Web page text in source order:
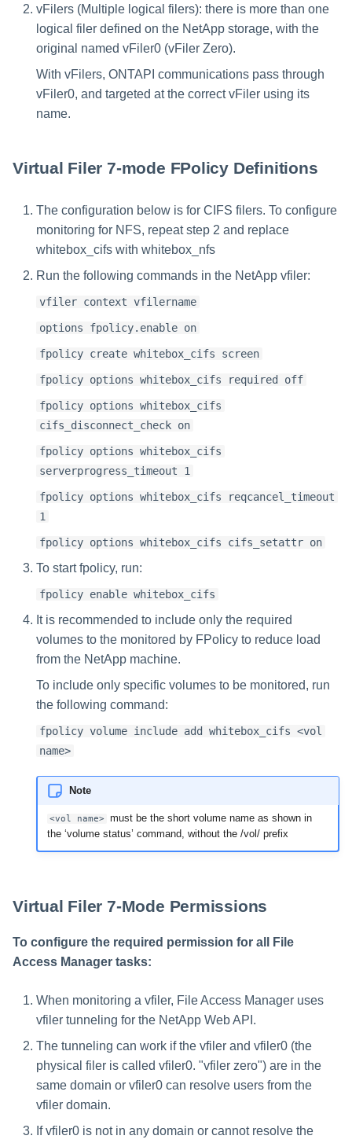
vFilers (Multiple logical filers): there is more than one
logical filer defined on the NetApp storage, with the
original named vFiler0 (vFiler Zero).
With vFilers, ONTAPI communications pass through
vFiler0, and targeted at the correct vFiler using its
name.
Virtual Filer 7-mode FPolicy Definitions
The configuration below is for CIFS filers. To configure
monitoring for NFS, repeat step 2 and replace
whitebox_cifs with whitebox_nfs
Run the following commands in the NetApp vfiler:
vfiler context vfilername
options fpolicy.enable on
fpolicy create whitebox_cifs screen
fpolicy options whitebox_cifs required off
fpolicy options whitebox_cifs
cifs_disconnect_check on
fpolicy options whitebox_cifs
serverprogress_timeout 1
fpolicy options whitebox_cifs reqcancel_timeout
1
fpolicy options whitebox_cifs cifs_setattr on
To start fpolicy, run:
fpolicy enable whitebox_cifs
It is recommended to include only the required
volumes to the monitored by FPolicy to reduce load
from the NetApp machine.
To include only specific volumes to be monitored, run
the following command:
fpolicy volume include add whitebox_cifs <vol
name>
Note
<vol name> must be the short volume name as shown in
the ‘volume status’ command, without the /vol/ prefix
Virtual Filer 7-Mode Permissions
To configure the required permission for all File
Access Manager tasks:
When monitoring a vfiler, File Access Manager uses
vfiler tunneling for the NetApp Web API.
The tunneling can work if the vfiler and vfiler0 (the
physical filer is called vfiler0. "vfiler zero") are in the
same domain or vfiler0 can resolve users from the
vfiler domain.
If vfiler0 is not in any domain or cannot resolve the